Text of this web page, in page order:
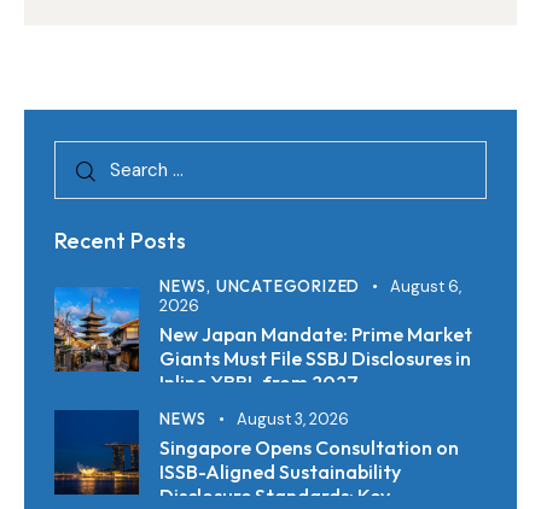
Recent Posts
NEWS, UNCATEGORIZED
August 6,
2026
New Japan Mandate: Prime Market
Giants Must File SSBJ Disclosures in
Inline XBRL from 2027
NEWS August 3, 2026
Singapore Opens Consultation on
ISSB-Aligned Sustainability
Disclosure Standards: Key